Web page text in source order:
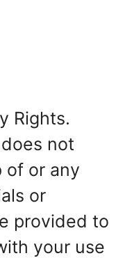
Rights.
not
of or any
or
provided to
your use